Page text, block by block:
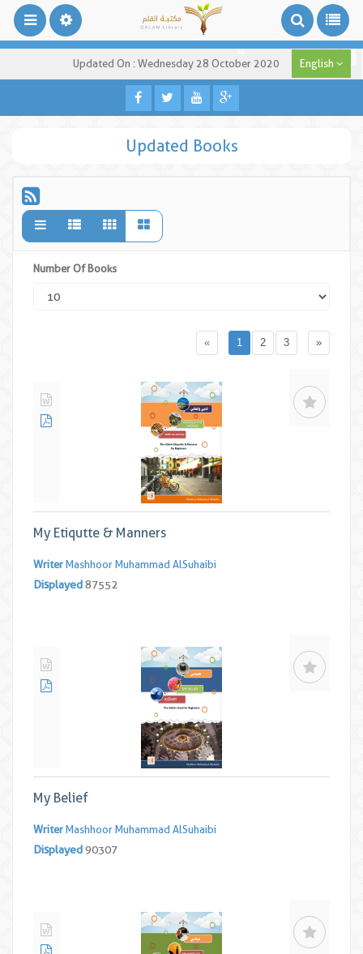
Updated On : Wednesday 28 October 2020 English
Updated Books
Number Of Books
« 1 2 3 »
My Etiqutte & Manners
Writer Mashhoor Muhammad AlSuhaibi
Displayed87552
My Belief
Writer Mashhoor Muhammad AlSuhaibi
Displayed90307